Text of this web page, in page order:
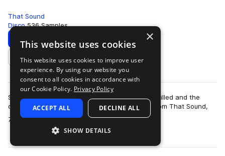
That Sound
Disco 536 Samples
Download Preview
Add to likes
Step back to a time when the dancehalls were filled and the
disco balls were dropped with the drum pack from That Sound,
70’s Drums: Classic Disco. Th…
more
×
This website uses cookies
This website uses cookies to improve user
experience. By using our website you
consent to all cookies in accordance with
our Cookie Policy. Privacy Policy
ACCEPT ALL DECLINE ALL
SHOW DETAILS